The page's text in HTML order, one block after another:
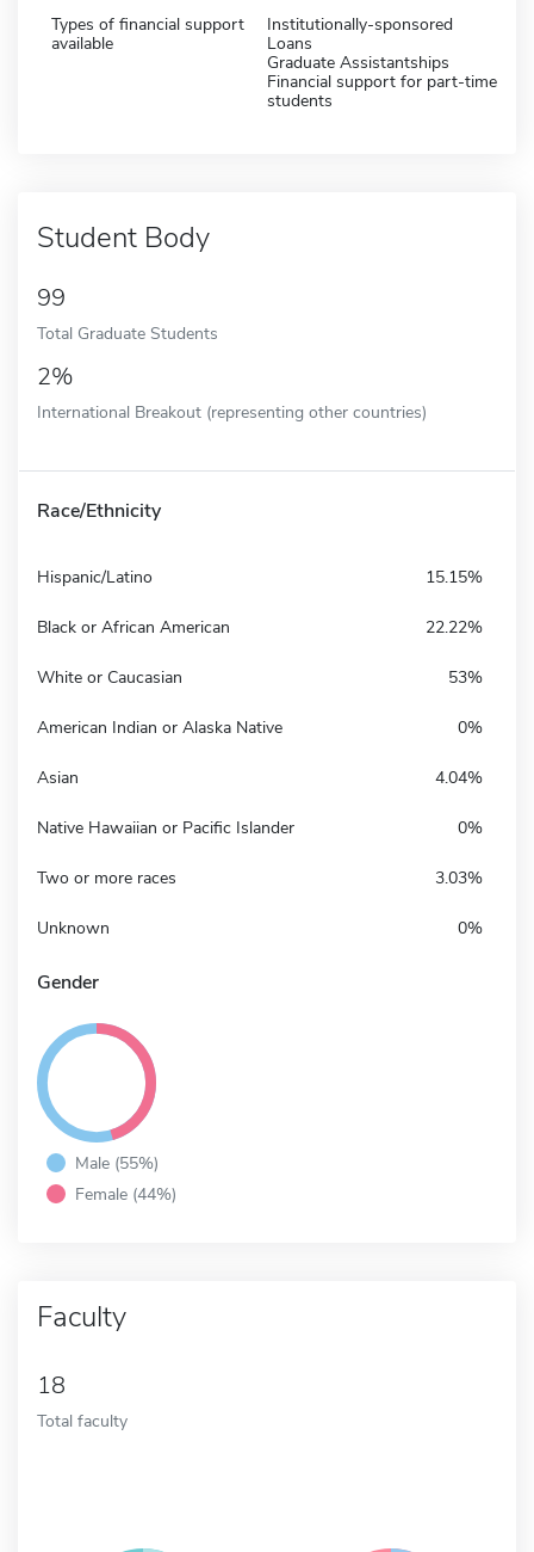
Types of financial support
available
Institutionally-sponsored
Loans
Graduate Assistantships
Financial support for part-time
students
Student Body
99
Total Graduate Students
2%
International Breakout (representing other countries)
Race/Ethnicity
Hispanic/Latino 15.15%
Black or African American 22.22%
White or Caucasian 53%
American Indian or Alaska Native 0%
Asian 4.04%
Native Hawaiian or Pacific Islander 0%
Two or more races 3.03%
Unknown 0%
Gender
Male (55%)
Female (44%)
Faculty
18
Total faculty